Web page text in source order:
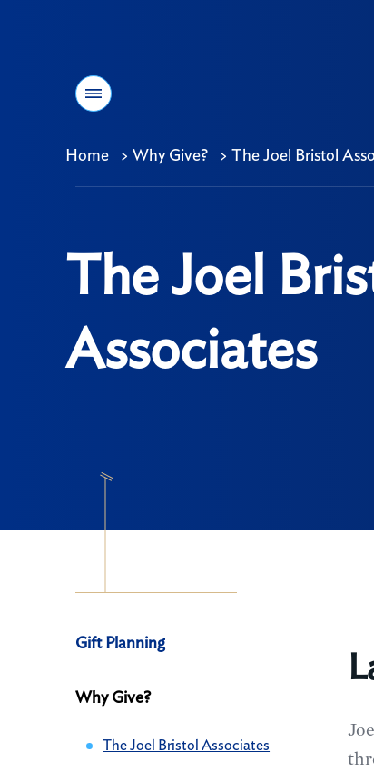
Menu
Home > Why Give? > The Joel Bristol
The Joel
Associates
Gift
Gift Planning
Why Give?
The Joel Bristol Associates